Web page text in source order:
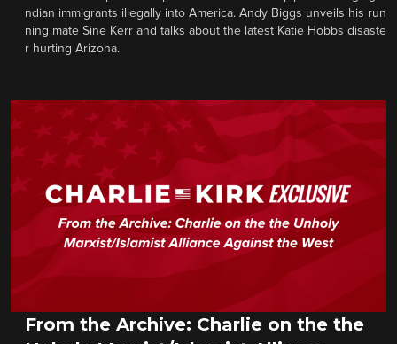
ndian immigrants illegally into America. Andy Biggs unveils his run
ning mate Sine Kerr and talks about the latest Katie Hobbs disaste
r hurting Arizona.
From the Archive: Charlie on the the